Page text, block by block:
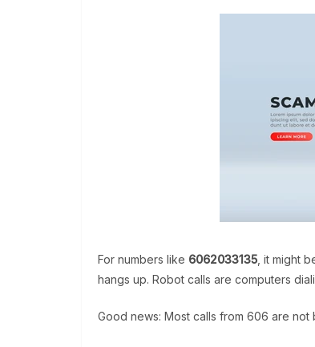
For numbers like 6062033135 , it might
hangs up. Robot calls are computers
Good news: Most calls from 606 are